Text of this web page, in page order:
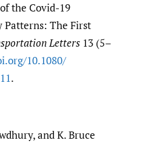
the Covid-19
Patterns: The First
Letters13 (5–
​10.1080/​
.
and K. Bruce